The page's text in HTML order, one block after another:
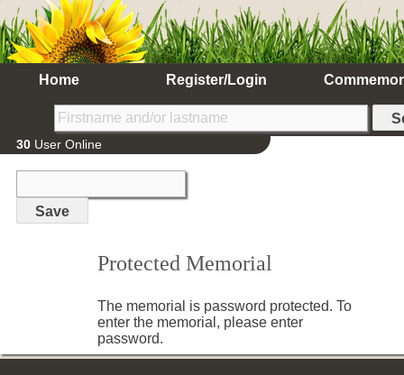
Home Register/Login
30 User Online
Protected Memorial
The memorial is password protected. To
enter the memorial, please enter
password.